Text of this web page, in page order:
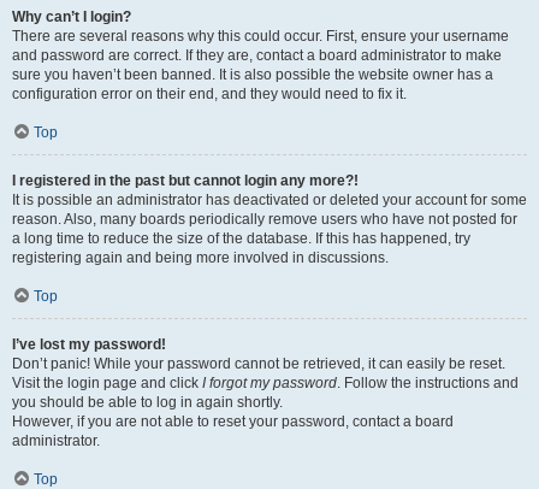
Why can’t I login?
There are several reasons why this could occur. First, ensure your username
and password are correct. If they are, contact a board administrator to make
sure you haven’t been banned. It is also possible the website owner has a
configuration error on their end, and they would need to fix it.
Top
I registered in the past but cannot login any more?!
It is possible an administrator has deactivated or deleted your account for some
reason. Also, many boards periodically remove users who have not posted for
a long time to reduce the size of the database. If this has happened, try
registering again and being more involved in discussions.
Top
I’ve lost my password!
Don’t panic! While your password cannot be retrieved, it can easily be reset.
Visit the login page and click I forgot my password. Follow the instructions and
you should be able to log in again shortly.
However, if you are not able to reset your password, contact a board
administrator.
Top